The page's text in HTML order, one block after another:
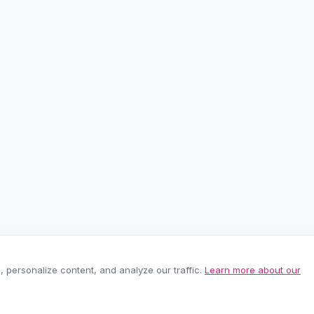
content, and analyze our traffic. Learn more about our